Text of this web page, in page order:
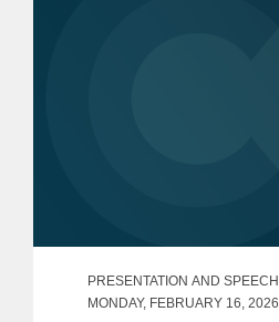
PRESENTATION AND SPEECH
MONDAY, FEBRUARY 16, 2026